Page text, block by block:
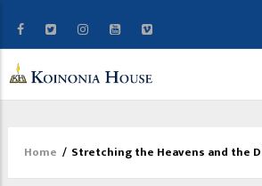
Breadcrumb
Home / Stretching the Heavens and the